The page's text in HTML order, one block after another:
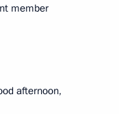
member
afternoon,